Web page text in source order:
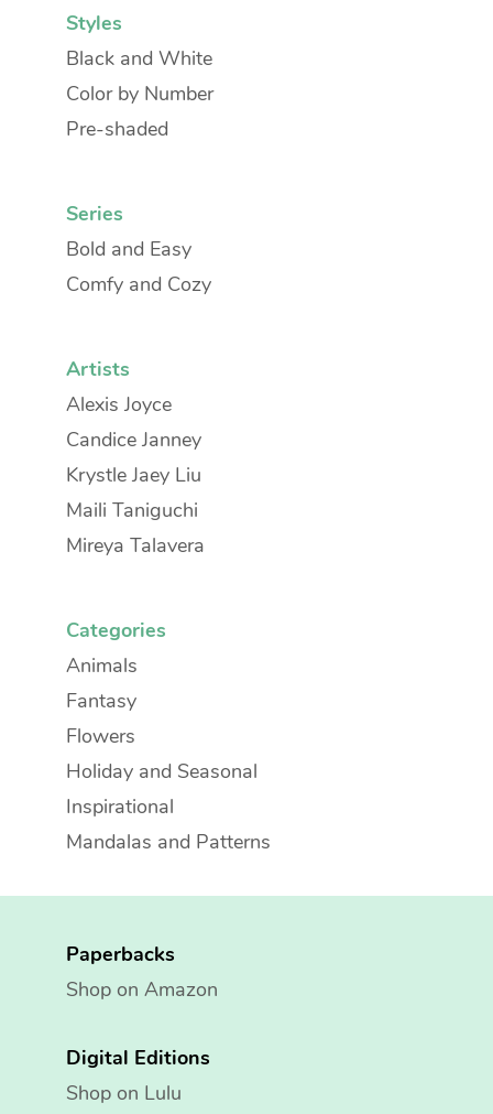
Styles
Black and White
Color by Number
Pre-shaded
Series
Bold and Easy
Comfy and Cozy
Artists
Alexis Joyce
Candice Janney
Krystle Jaey Liu
Maili Taniguchi
Mireya Talavera
Categories
Animals
Fantasy
Flowers
Holiday and Seasonal
Inspirational
Mandalas and Patterns
Paperbacks
Shop on Amazon
Digital Editions
Shop on Lulu